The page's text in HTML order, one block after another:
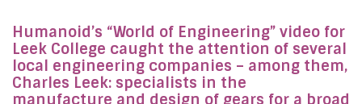
Humanoid’s “World of Engineering” video for
Leek College caught the attention of several
local engineering companies – among them,
Charles Leek: specialists in the
manufacture and design of gears for a broad